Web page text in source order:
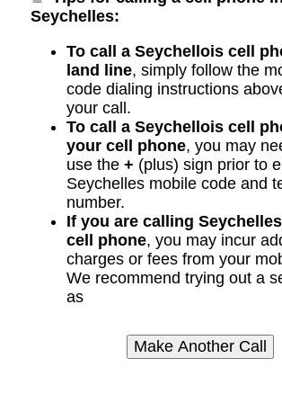
Seychelles:
To call a Seychellois cell
land line, simply follow the
code dialing instructions
your call.
To call a Seychellois cell
your cell phone, you may
use the + (plus) sign prior to
Seychelles mobile code and
number.
If you are calling
cell phone, you may incur
charges or fees from your
We recommend trying out a
as